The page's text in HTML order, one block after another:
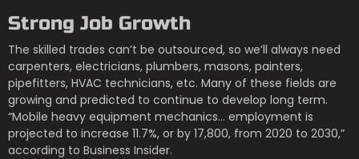
Strong Job Growth
The skilled trades can’t be outsourced, so we’ll always need
carpenters, electricians, plumbers, masons, painters,
pipefitters, HVAC technicians, etc. Many of these fields are
growing and predicted to continue to develop long term.
“Mobile heavy equipment mechanics… employment is
projected to increase 11.7%, or by 17,800, from 2020 to 2030,”
according to Business Insider.